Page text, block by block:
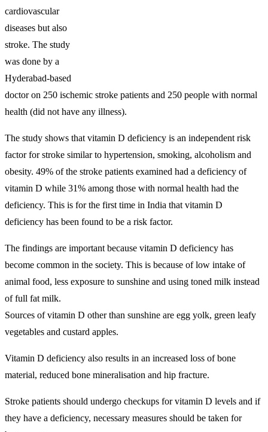
cardiovascular
diseases but also
stroke. The study
was done by a
Hyderabad-based
doctor on 250 ischemic stroke patients and 250 people with normal
health (did not have any illness).
The study shows that vitamin D deficiency is an independent risk
factor for stroke similar to hypertension, smoking, alcoholism and
obesity. 49% of the stroke patients examined had a deficiency of
vitamin D while 31% among those with normal health had the
deficiency. This is for the first time in India that vitamin D
deficiency has been found to be a risk factor.
The findings are important because vitamin D deficiency has
become common in the society. This is because of low intake of
animal food, less exposure to sunshine and using toned milk instead
of full fat milk.
Sources of vitamin D other than sunshine are egg yolk, green leafy
vegetables and custard apples.
Vitamin D deficiency also results in an increased loss of bone
material, reduced bone mineralisation and hip fracture.
Stroke patients should undergo checkups for vitamin D levels and if
they have a deficiency, necessary measures should be taken for